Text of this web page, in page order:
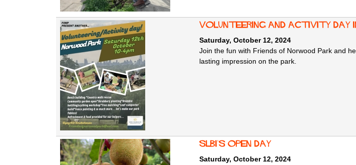
Volunteering and Activity Day
Saturday, October 12, 2024
Join the fun with Friends of Norwood Park and
lasting impression on the park.
SLBI's Open Day
Saturday, October 12, 2024